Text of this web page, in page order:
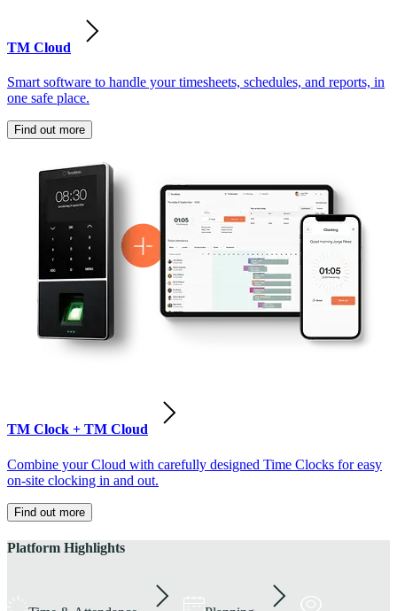
TM Cloud
Smart software to handle your timesheets, schedules, and reports, in
one safe place.
Find out more
TM Clock + TM Cloud
Combine your Cloud with carefully designed Time Clocks for easy
on-site clocking in and out.
Find out more
Platform Highlights